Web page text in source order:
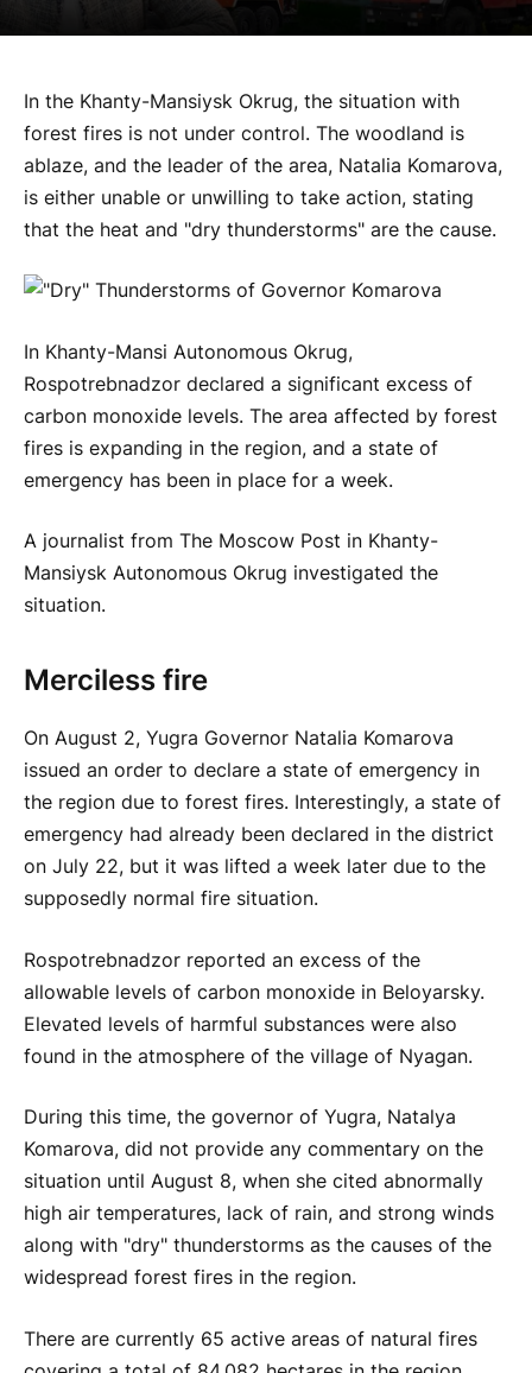
In the Khanty-Mansiysk Okrug, the situation with
forest fires is not under control. The woodland is
ablaze, and the leader of the area, Natalia Komarova,
is either unable or unwilling to take action, stating
that the heat and "dry thunderstorms" are the cause.
In Khanty-Mansi Autonomous Okrug,
Rospotrebnadzor declared a significant excess of
carbon monoxide levels. The area affected by forest
fires is expanding in the region, and a state of
emergency has been in place for a week.
A journalist from The Moscow Post in Khanty-
Mansiysk Autonomous Okrug investigated the
situation.
Merciless fire
On August 2, Yugra Governor Natalia Komarova
issued an order to declare a state of emergency in
the region due to forest fires. Interestingly, a state of
emergency had already been declared in the district
on July 22, but it was lifted a week later due to the
supposedly normal fire situation.
Rospotrebnadzor reported an excess of the
allowable levels of carbon monoxide in Beloyarsky.
Elevated levels of harmful substances were also
found in the atmosphere of the village of Nyagan.
During this time, the governor of Yugra, Natalya
Komarova, did not provide any commentary on the
situation until August 8, when she cited abnormally
high air temperatures, lack of rain, and strong winds
along with "dry" thunderstorms as the causes of the
widespread forest fires in the region.
There are currently 65 active areas of natural fires